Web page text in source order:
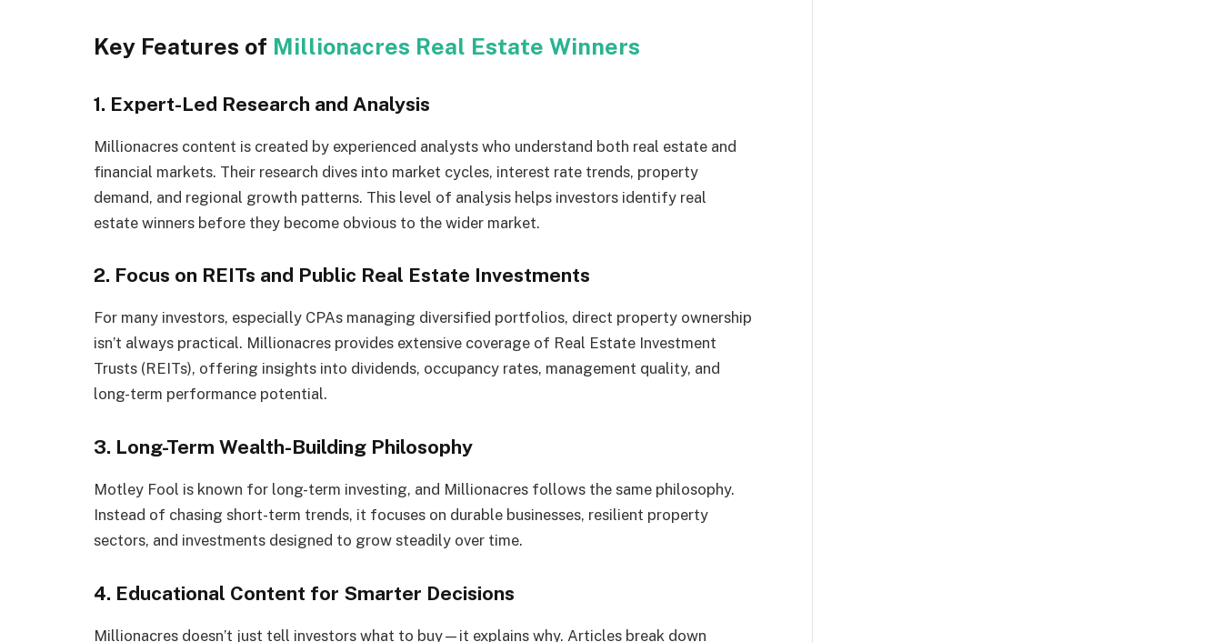
Key Features of Millionacres Real Estate Winners
1. Expert-Led Research and Analysis
Millionacres content is created by experienced analysts who understand both real estate and
financial markets. Their research dives into market cycles, interest rate trends, property
demand, and regional growth patterns. This level of analysis helps investors identify real
estate winners before they become obvious to the wider market.
2. Focus on REITs and Public Real Estate Investments
For many investors, especially CPAs managing diversified portfolios, direct property ownership
isn’t always practical. Millionacres provides extensive coverage of Real Estate Investment
Trusts (REITs), offering insights into dividends, occupancy rates, management quality, and
long-term performance potential.
3. Long-Term Wealth-Building Philosophy
Motley Fool is known for long-term investing, and Millionacres follows the same philosophy.
Instead of chasing short-term trends, it focuses on durable businesses, resilient property
sectors, and investments designed to grow steadily over time.
4. Educational Content for Smarter Decisions
Millionacres doesn’t just tell investors what to buy—it explains why. Articles break down